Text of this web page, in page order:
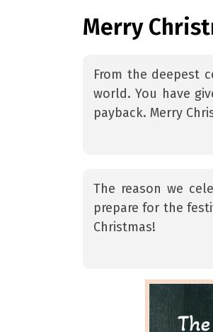
Merry
From the deepest
world. You have
payback. Merry
The reason we
prepare for the
Christmas!